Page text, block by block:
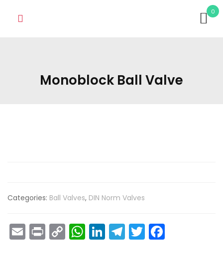
0
Monoblock Ball Valve
Categories: Ball Valves, DIN Norm Valves
EmailPrintCopy
Link
WhatsApp
LinkedIn
Telegram
Twitter